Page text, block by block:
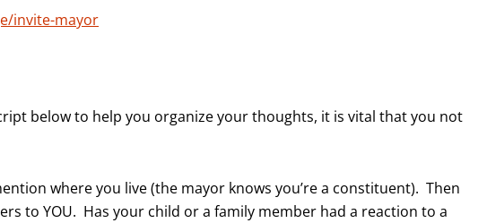
invite-mayor
below to help you organize your thoughts, it is vital that you not
where you live (the mayor knows you’re a constituent). Then
to YOU. Has your child or a family member had a reaction to a